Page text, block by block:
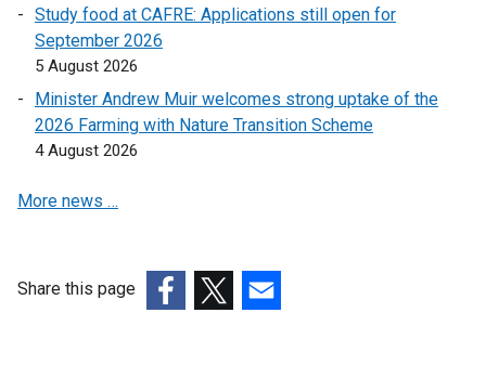
s
a
n
d
o
s
a
n
Study food at CAFRE: Applications still open for
September 2026
5 August 2026
Minister Andrew Muir welcomes strong uptake of the
2026 Farming with Nature Transition Scheme
4 August 2026
More news …
Share this page